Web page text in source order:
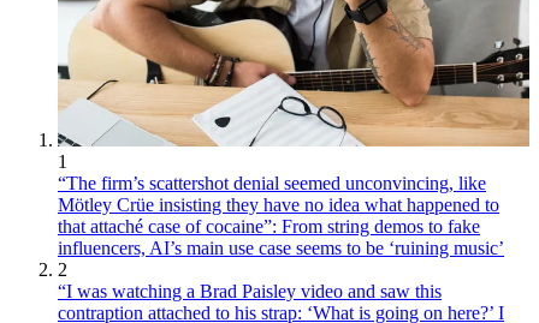
1
“The firm’s scattershot denial seemed unconvincing, like
Mötley Crüe insisting they have no idea what happened to
that attaché case of cocaine”: From string demos to fake
influencers, AI’s main use case seems to be ‘ruining music’
2
“I was watching a Brad Paisley video and saw this
contraption attached to his strap: ‘What is going on here?’ I